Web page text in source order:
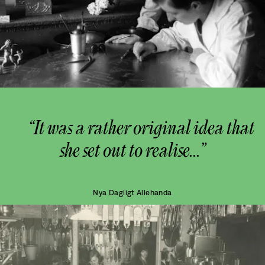
“It was a rather original idea that
she set out to realise...”
Nya Dagligt Allehanda